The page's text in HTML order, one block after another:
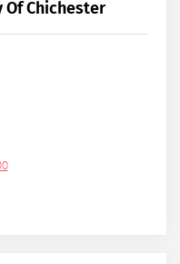
Of Chichester